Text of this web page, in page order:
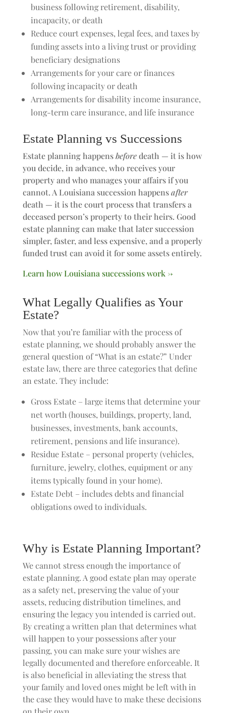
business following retirement, disability,
incapacity, or death
Reduce court expenses, legal fees, and taxes by
funding assets into a living trust or providing
beneficiary designations
Arrangements for your care or finances
following incapacity or death
Arrangements for disability income insurance,
long-term care insurance, and life insurance
Estate Planning vs Successions
Estate planning happensbeforedeath — it is how
you decide, in advance, who receives your
property and who manages your affairs if you
cannot. A Louisiana succession happensafter
death — it is the court process that transfers a
deceased person’s property to their heirs. Good
estate planning can make that later succession
simpler, faster, and less expensive, and a properly
funded trust can avoid it for some assets entirely.
Learn how Louisiana successions work →
What Legally Qualifies as Your
Estate?
Now that you’re familiar with the process of
estate planning, we should probably answer the
general question of “What is an estate?” Under
estate law, there are three categories that define
an estate. They include:
Gross Estate – large items that determine your
net worth (houses, buildings, property, land,
businesses, investments, bank accounts,
retirement, pensions and life insurance).
Residue Estate – personal property (vehicles,
furniture, jewelry, clothes, equipment or any
items typically found in your home).
Estate Debt – includes debts and financial
obligations owed to individuals.
Why is Estate Planning Important?
We cannot stress enough the importance of
estate planning. A good estate plan may operate
as a safety net, preserving the value of your
assets, reducing distribution timelines, and
ensuring the legacy you intended is carried out.
By creating a written plan that determines what
will happen to your possessions after your
passing, you can make sure your wishes are
legally documented and therefore enforceable. It
is also beneficial in alleviating the stress that
your family and loved ones might be left with in
the case they would have to make these decisions